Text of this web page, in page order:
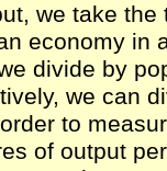
we take
economy in
divide by
we can
to
of output